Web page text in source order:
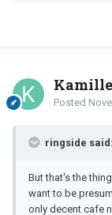
Kamille
Posted
ringside said:
But that's the
want to be
only decent cafe